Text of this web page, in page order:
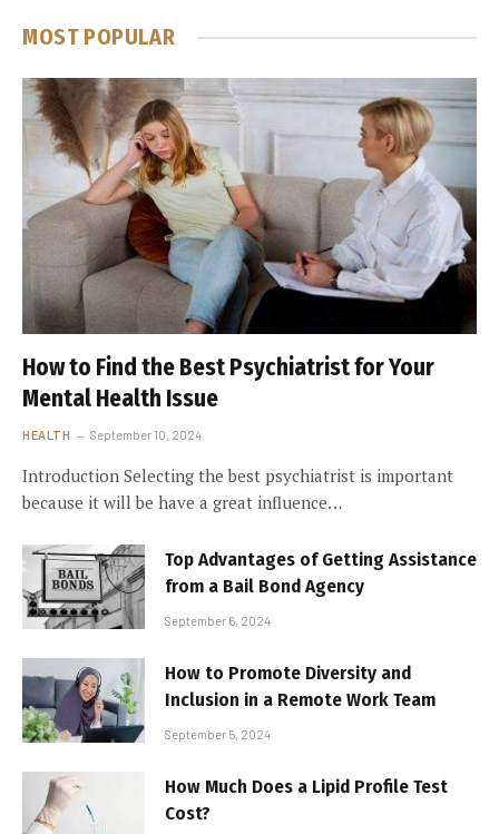
MOST POPULAR
How to Find the Best Psychiatrist for Your
Mental Health Issue
HEALTH September 10, 2024
Introduction Selecting the best psychiatrist is important
because it will be have a great influence…
Top Advantages of Getting Assistance
from a Bail Bond Agency
September 6, 2024
How to Promote Diversity and
Inclusion in a Remote Work Team
September 5, 2024
How Much Does a Lipid Profile Test
Cost?